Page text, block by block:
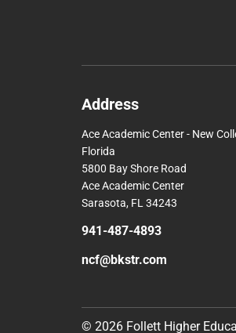
Address
Ace Academic Center - New
Florida
5800 Bay Shore Road
Ace Academic Center
Sarasota, FL 34243
941-487-4893
ncf@bkstr.com
© 2026 Follett Higher